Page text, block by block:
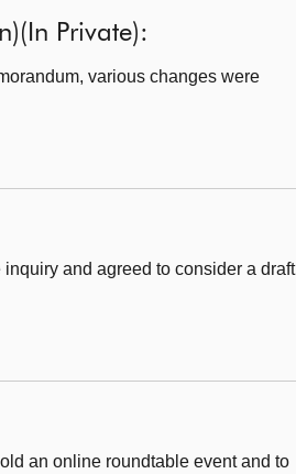
Private):
various changes were
and agreed to consider a draft
an online roundtable event and to